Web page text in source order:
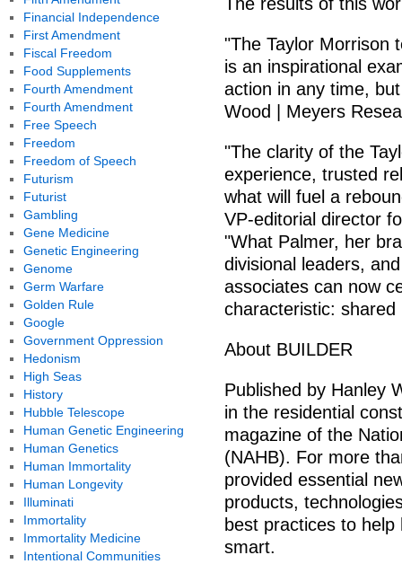
"The Taylor Morrison
is an inspirational
action in any time,
Wood | Meyers
"The clarity of the
experience, trusted
what will fuel a
VP-editorial director
"What Palmer, her
divisional leaders,
associates can now
characteristic: shared
About BUILDER
Published by Hanley
in the residential
magazine of the
(NAHB). For more
provided essential
products,
best practices to
smart.
Financial Independence
First Amendment
Fiscal Freedom
Food Supplements
Fourth Amendment
Fourth Amendment
Free Speech
Freedom
Freedom of Speech
Futurism
Futurist
Gambling
Gene Medicine
Genetic Engineering
Genome
Germ Warfare
Golden Rule
Google
Government Oppression
Hedonism
High Seas
History
Hubble Telescope
Human Genetic Engineering
Human Genetics
Human Immortality
Human Longevity
Illuminati
Immortality
Immortality Medicine
Intentional Communities